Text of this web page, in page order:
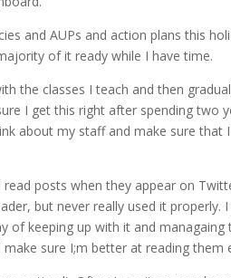
and AUPs and action plans this
of it ready while I have time.
the classes I teach and then
I get this right after spending two
about my staff and make sure that
posts when they appear on
but never really used it properly.
of keeping up with it and
sure I;m better at reading them